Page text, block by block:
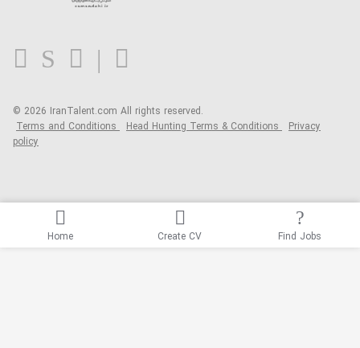
Blog
© 2026 IranTalent.com All rights reserved.
Terms and Conditions Head Hunting Terms & Conditions Privacy
policy
Home Create CV Find Jobs